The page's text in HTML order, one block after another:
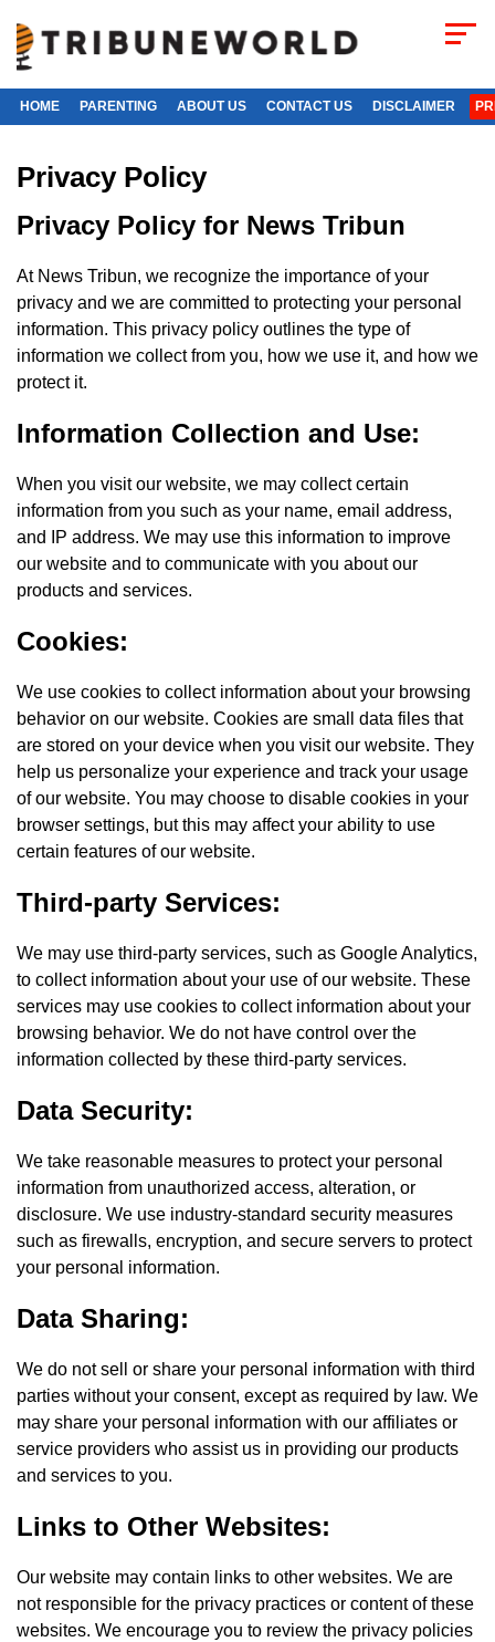
HOME PARENTING ABOUT US CONTACT US DISCLAIMER
Privacy Policy
Privacy Policy for News Tribun
At News Tribun, we recognize the importance of your
privacy and we are committed to protecting your personal
information. This privacy policy outlines the type of
information we collect from you, how we use it, and how we
protect it.
Information Collection and Use:
When you visit our website, we may collect certain
information from you such as your name, email address,
and IP address. We may use this information to improve
our website and to communicate with you about our
products and services.
Cookies:
We use cookies to collect information about your browsing
behavior on our website. Cookies are small data files that
are stored on your device when you visit our website. They
help us personalize your experience and track your usage
of our website. You may choose to disable cookies in your
browser settings, but this may affect your ability to use
certain features of our website.
Third-party Services:
We may use third-party services, such as Google Analytics,
to collect information about your use of our website. These
services may use cookies to collect information about your
browsing behavior. We do not have control over the
information collected by these third-party services.
Data Security:
We take reasonable measures to protect your personal
information from unauthorized access, alteration, or
disclosure. We use industry-standard security measures
such as firewalls, encryption, and secure servers to protect
your personal information.
Data Sharing:
We do not sell or share your personal information with third
parties without your consent, except as required by law. We
may share your personal information with our affiliates or
service providers who assist us in providing our products
and services to you.
Links to Other Websites:
Our website may contain links to other websites. We are
not responsible for the privacy practices or content of these
websites. We encourage you to review the privacy policies